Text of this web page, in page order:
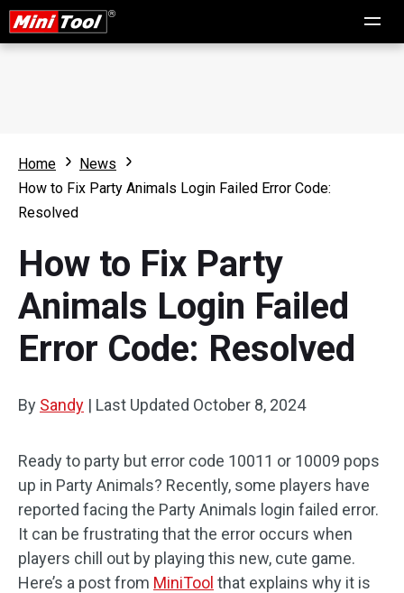
Home
News
How to Fix Party Animals Login Failed Error Code:
Resolved
How to Fix Party
Animals Login Failed
Error Code: Resolved
By Sandy | Last Updated October 8, 2024
Ready to party but error code 10011 or 10009 pops
up in Party Animals? Recently, some players have
reported facing the Party Animals login failed error.
It can be frustrating that the error occurs when
players chill out by playing this new, cute game.
Here’s a post from MiniTool that explains why it is